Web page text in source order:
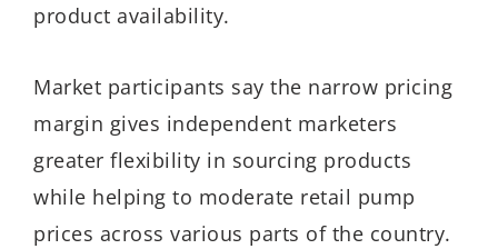
product availability.
Market participants say the narrow pricing
margin gives independent marketers
greater flexibility in sourcing products
while helping to moderate retail pump
prices across various parts of the country.